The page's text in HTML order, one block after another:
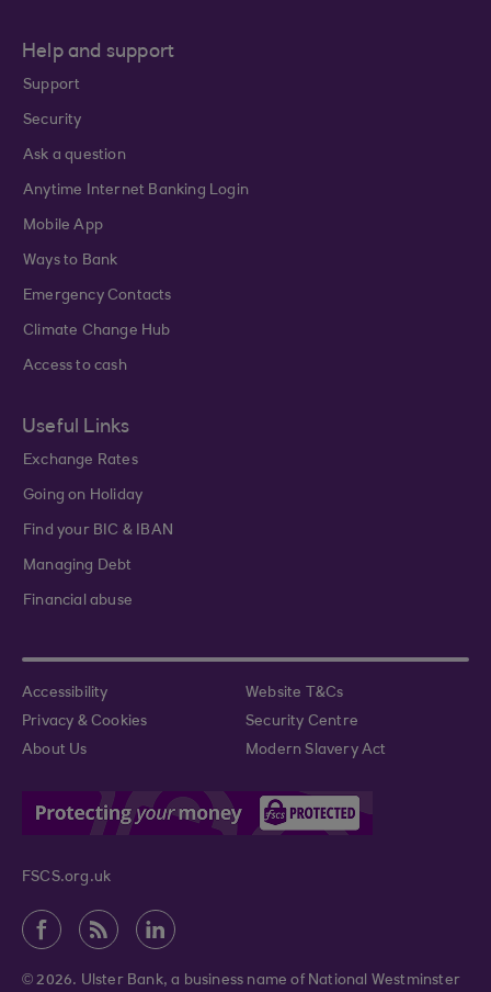
Help and support
Support
Security
Ask a question
Anytime Internet Banking Login
Mobile App
Ways to Bank
Emergency Contacts
Climate Change Hub
Access to cash
Useful Links
Exchange Rates
Going on Holiday
Find your BIC & IBAN
Managing Debt
Financial abuse
Accessibility
Website T&Cs
Privacy & Cookies
Security Centre
About Us
Modern Slavery Act
FSCS.org.uk
© 2026. Ulster Bank, a business name of National Westminster